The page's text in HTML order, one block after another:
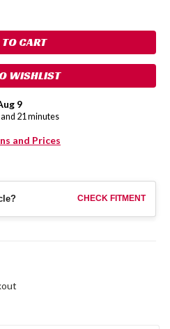
WISHLIST
9
21 minutes
and Prices
CHECK FITMENT